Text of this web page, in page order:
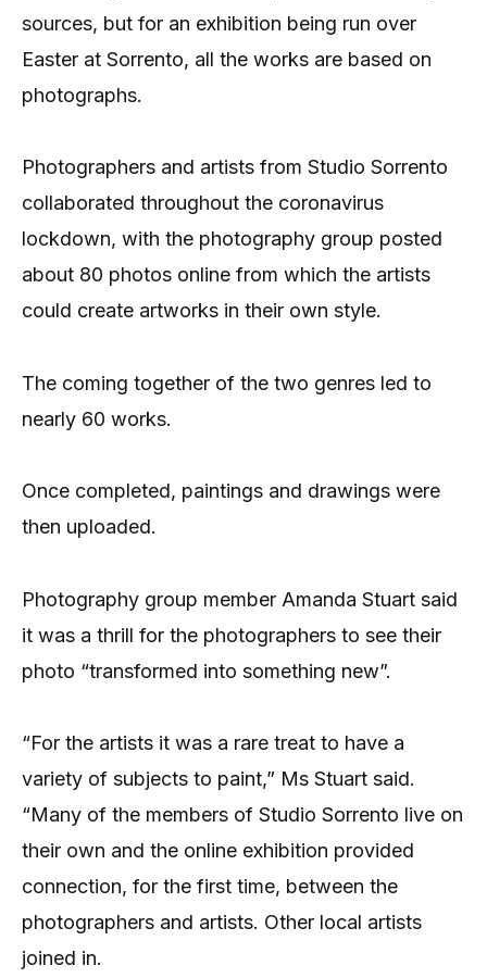
sources, but for an exhibition being run over
Easter at Sorrento, all the works are based on
photographs.
Photographers and artists from Studio Sorrento
collaborated throughout the coronavirus
lockdown, with the photography group posted
about 80 photos online from which the artists
could create artworks in their own style.
The coming together of the two genres led to
nearly 60 works.
Once completed, paintings and drawings were
then uploaded.
Photography group member Amanda Stuart said
it was a thrill for the photographers to see their
photo “transformed into something new”.
“For the artists it was a rare treat to have a
variety of subjects to paint,” Ms Stuart said.
“Many of the members of Studio Sorrento live on
their own and the online exhibition provided
connection, for the first time, between the
photographers and artists. Other local artists
joined in.